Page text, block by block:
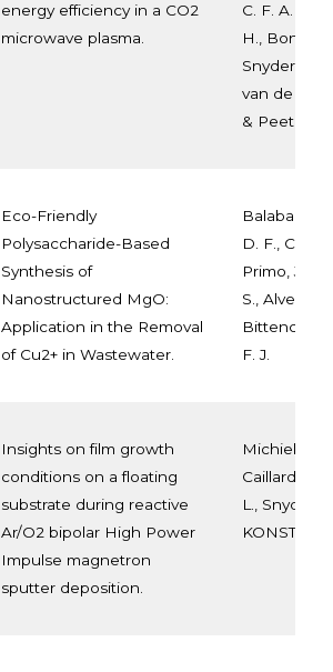
energy efficiency in a CO2
microwave plasma.
C. F. A. M.,
H.,
Snyders,
van de
& Peeters,
Eco-Friendly
Polysaccharide-Based
Synthesis of
Nanostructured MgO:
Application in the Removal
of Cu2+ in Wastewater.
Balaba, N.,
D. F.,
Primo, J. D.
S., Alves, H.
Bittencourt,
F. J.
Insights on film growth
conditions on a floating
substrate during reactive
Ar/O2 bipolar High Power
Impulse magnetron
sputter deposition.
Michiels,
Caillard, A.,
L., Snyders,